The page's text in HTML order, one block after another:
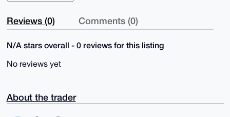
Reviews (0) Comments (0)
N/A stars overall - 0 reviews for this listing
No reviews yet
About the trader